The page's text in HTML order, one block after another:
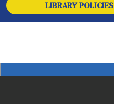
LIBRARY POLICIES